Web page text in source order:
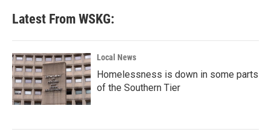
Latest From WSKG:
Local News
Homelessness is down in some parts
of the Southern Tier